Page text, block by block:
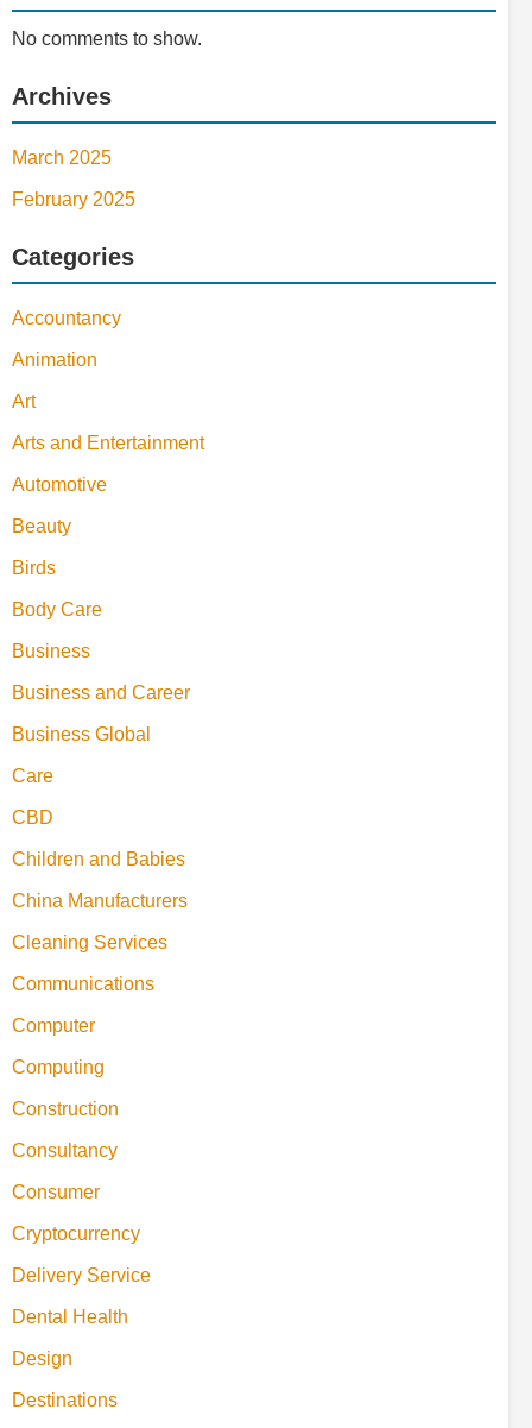
No comments to show.
Archives
March 2025
February 2025
Categories
Accountancy
Animation
Art
Arts and Entertainment
Automotive
Beauty
Birds
Body Care
Business
Business and Career
Business Global
Care
CBD
Children and Babies
China Manufacturers
Cleaning Services
Communications
Computer
Computing
Construction
Consultancy
Consumer
Cryptocurrency
Delivery Service
Dental Health
Design
Destinations